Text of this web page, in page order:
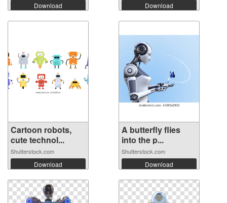
Download Download
Cartoon robots,
cute technol...
Shutterstock.com
Download
A butterfly flies
into the p...
Shutterstock.com
Download